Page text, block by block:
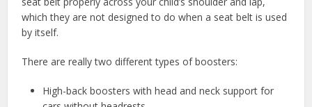
which they are not designed to do when a seat belt is used
by itself.
There are really two different types of boosters:
High-back boosters with head and neck support for